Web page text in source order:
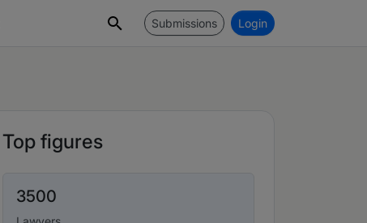
Submissions Login
Top figures
3500